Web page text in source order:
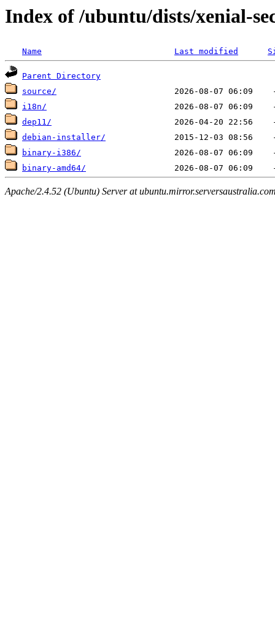
Index of /ubuntu/dists/xenial-
Name Last modified
Parent Directory
source/
i18n/
dep11/
debian-installer/
binary-i386/
binary-amd64/
Apache/2.4.52 (Ubuntu) Server at